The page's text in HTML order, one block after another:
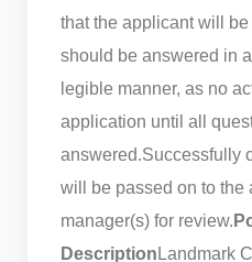
that the applicant will
should be answered in
legible manner, as no
application until all
answered.Successfully
will be passed on to the
manager(s) for review.
Description Landmark